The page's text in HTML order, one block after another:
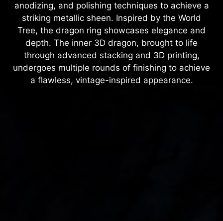
anodizing, and polishing techniques to achieve a
striking metallic sheen. Inspired by the World
Tree, the dragon ring showcases elegance and
depth. The inner 3D dragon, brought to life
through advanced stacking and 3D printing,
undergoes multiple rounds of finishing to achieve
a flawless, vintage-inspired appearance.